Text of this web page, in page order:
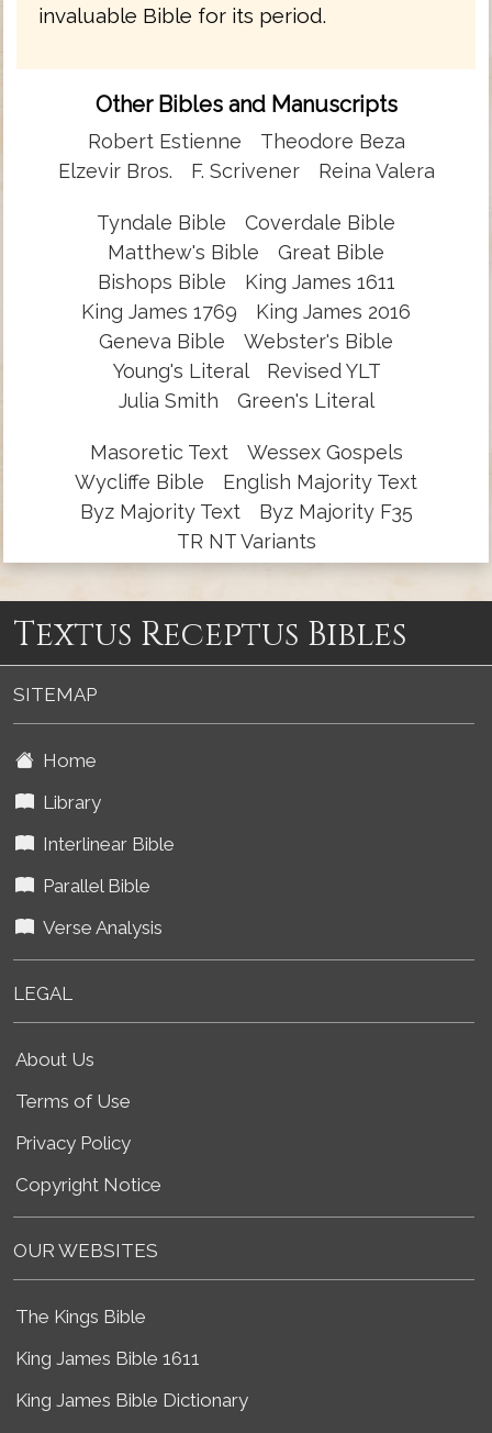
invaluable Bible for its period.
Other Bibles and Manuscripts
Robert Estienne
Theodore Beza
Elzevir Bros.
F. Scrivener Reina Valera
Tyndale Bible
Coverdale Bible
Matthew's Bible
Great Bible
Bishops Bible
King James 1611
King James 1769
King James 2016
Geneva Bible
Webster's Bible
Young's Literal
Revised YLT
Julia Smith
Green's Literal
Masoretic Text
Wessex Gospels
Wycliffe Bible
English Majority Text
Byz Majority Text
Byz Majority F35
TR NT Variants
Textus Receptus Bibles
SITEMAP
Home
Library
Interlinear Bible
Parallel Bible
Verse Analysis
LEGAL
About Us
Terms of Use
Privacy Policy
Copyright Notice
OUR WEBSITES
The Kings Bible
King James Bible 1611
King James Bible Dictionary